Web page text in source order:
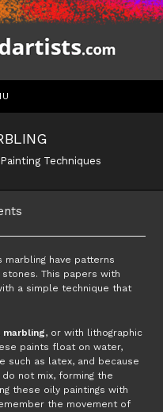
Painting Techniques
marbling have patterns
This papers with
a simple technique that
marbling, or with lithographic
paints float on water,
such as latex, and because
not mix, forming the
these oily paintings with
the movement of